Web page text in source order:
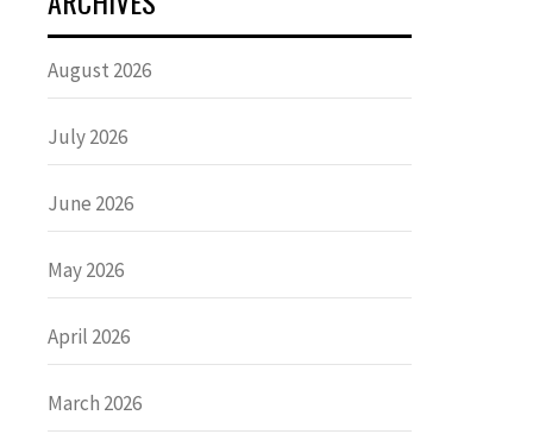
August 2026
July 2026
June 2026
May 2026
April 2026
March 2026